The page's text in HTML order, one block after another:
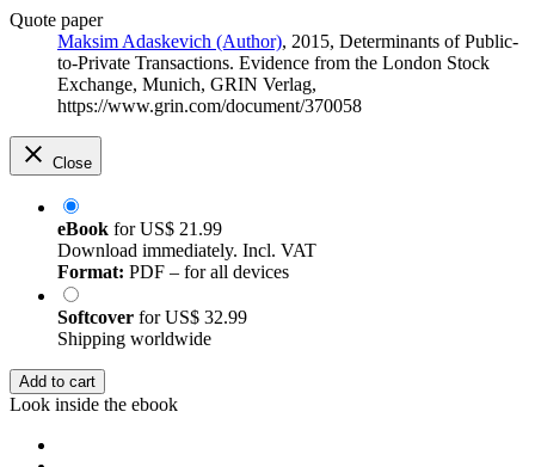
Quote paper
Maksim Adaskevich (Author), 2015, Determinants of Public-
to-Private Transactions. Evidence from the London Stock
Exchange, Munich, GRIN Verlag,
https://www.grin.com/document/370058
Close
eBook forUS$ 21.99
Download immediately. Incl. VAT
Format: PDF – for all devices
Softcover forUS$ 32.99
Shipping worldwide
Add to cart
Look inside the ebook